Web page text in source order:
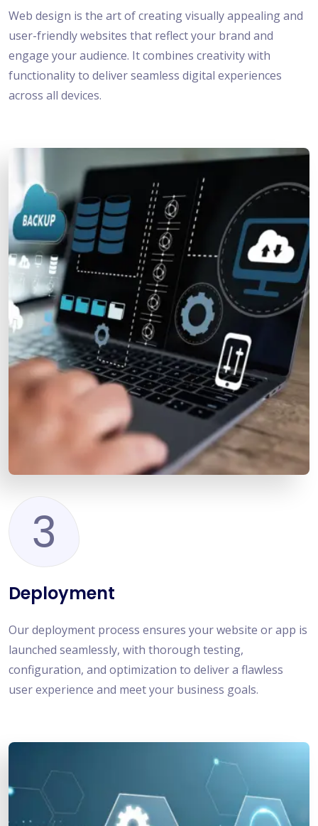
Web design is the art of creating visually appealing and
user-friendly websites that reflect your brand and
engage your audience. It combines creativity with
functionality to deliver seamless digital experiences
across all devices.
3
Deployment
Our deployment process ensures your website or app is
launched seamlessly, with thorough testing,
configuration, and optimization to deliver a flawless
user experience and meet your business goals.